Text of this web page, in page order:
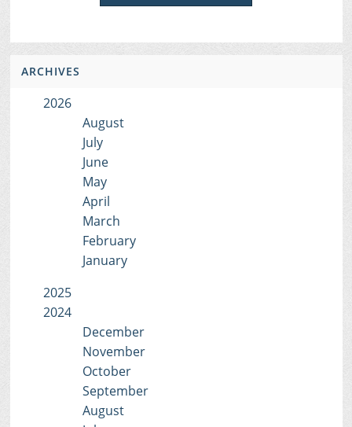
ARCHIVES
2026
August
July
June
May
April
March
February
January
2025
2024
December
November
October
September
August